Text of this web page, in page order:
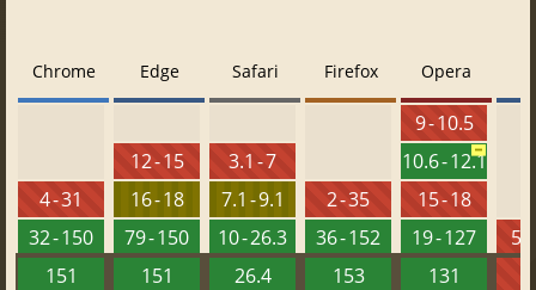
Chrome
4 - 31
32 - 150
151
Edge
12 - 15
16 - 18
79 - 150
151
Safari
3.1 - 7
7.1 - 9.1
10 - 26.3
26.4
Firefox
2 - 35
36 - 152
153
Opera
9 - 10.5
10.6 - 12.1
15 - 18
19 - 127
131